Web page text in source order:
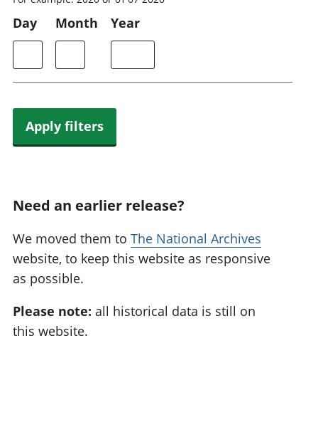
Day Month Year
Apply filters
Need an earlier release?
We moved them to The National Archives
website, to keep this website as responsive
as possible.
Please note: all historical data is still on
this website.